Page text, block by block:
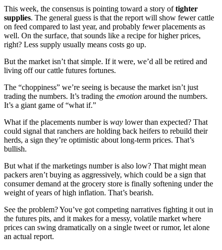
This week, the consensus is pointing toward a story oftighter
supplies. The general guess is that the report will show fewer cattle
on feed compared to last year, and probably fewer placements as
well. On the surface, that sounds like a recipe for higher prices,
right? Less supply usually means costs go up.
But the market isn’t that simple. If it were, we’d all be retired and
living off our cattle futures fortunes.
The “choppiness” we’re seeing is because the market isn’t just
trading the numbers. It’s trading the emotion around the numbers.
It’s a giant game of “what if.”
What if the placements number is way lower than expected? That
could signal that ranchers are holding back heifers to rebuild their
herds, a sign they’re optimistic about long-term prices. That’s
bullish.
But what if the marketings number is also low? That might mean
packers aren’t buying as aggressively, which could be a sign that
consumer demand at the grocery store is finally softening under the
weight of years of high inflation. That’s bearish.
See the problem? You’ve got competing narratives fighting it out in
the futures pits, and it makes for a messy, volatile market where
prices can swing dramatically on a single tweet or rumor, let alone
an actual report.